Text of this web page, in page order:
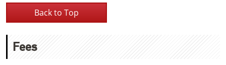
Back to Top
Fees